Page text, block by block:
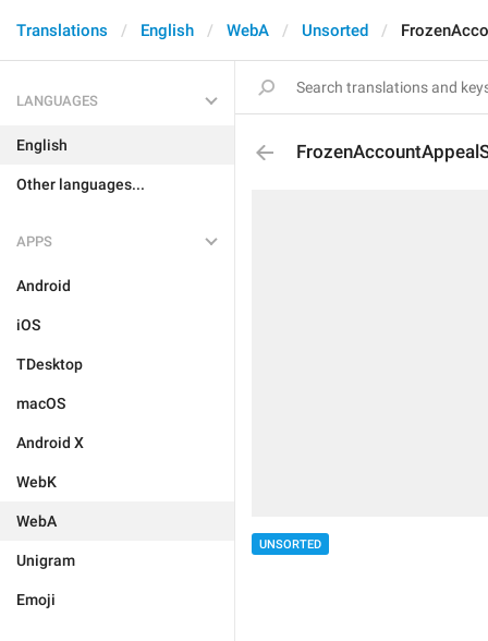
Translations English WebA Unsorted
LANGUAGES
English
Other languages...
APPS
Android
iOS
TDesktop
macOS
Android X
WebK
WebA
Unigram
Emoji
UNSORTED